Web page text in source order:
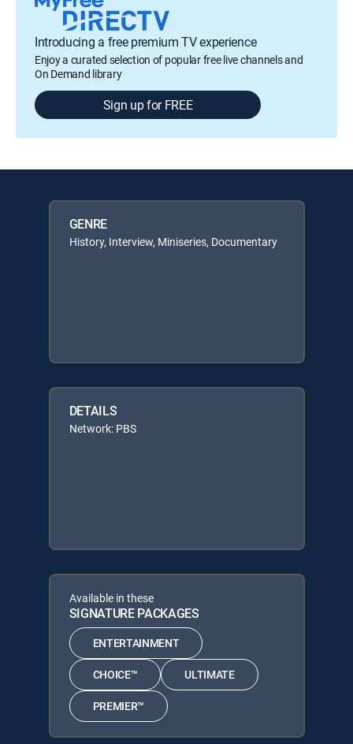
Introducing a free premium TV experience
Enjoy a curated selection of popular free live channels and
On Demand library
Sign up for FREE
GENRE
History, Interview, Miniseries, Documentary
DETAILS
Network: PBS
Available in these
SIGNATURE PACKAGES
ENTERTAINMENT
CHOICE™ ULTIMATE
PREMIER™